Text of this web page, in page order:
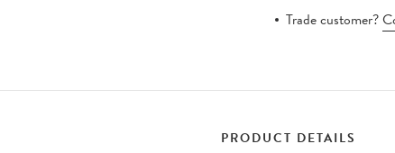
Trade customer?
PRODUCT DETAILS